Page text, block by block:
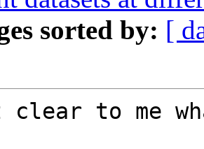
sorted by: [
to me